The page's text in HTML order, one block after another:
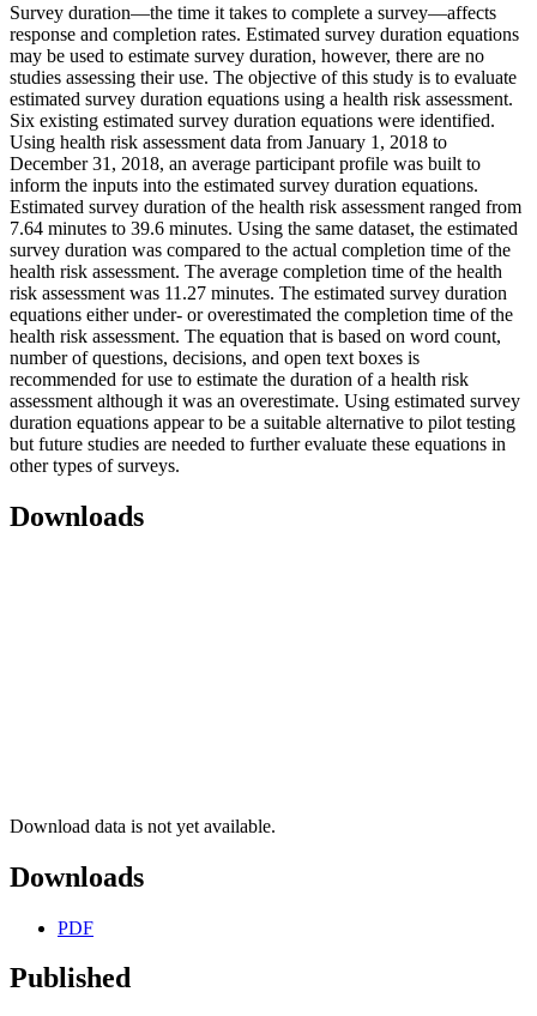
Survey duration—the time it takes to complete a survey—affects
response and completion rates. Estimated survey duration equations
may be used to estimate survey duration, however, there are no
studies assessing their use. The objective of this study is to evaluate
estimated survey duration equations using a health risk assessment.
Six existing estimated survey duration equations were identified.
Using health risk assessment data from January 1, 2018 to
December 31, 2018, an average participant profile was built to
inform the inputs into the estimated survey duration equations.
Estimated survey duration of the health risk assessment ranged from
7.64 minutes to 39.6 minutes. Using the same dataset, the estimated
survey duration was compared to the actual completion time of the
health risk assessment. The average completion time of the health
risk assessment was 11.27 minutes. The estimated survey duration
equations either under- or overestimated the completion time of the
health risk assessment. The equation that is based on word count,
number of questions, decisions, and open text boxes is
recommended for use to estimate the duration of a health risk
assessment although it was an overestimate. Using estimated survey
duration equations appear to be a suitable alternative to pilot testing
but future studies are needed to further evaluate these equations in
other types of surveys.
Downloads
Download data is not yet available.
Downloads
PDF
Published